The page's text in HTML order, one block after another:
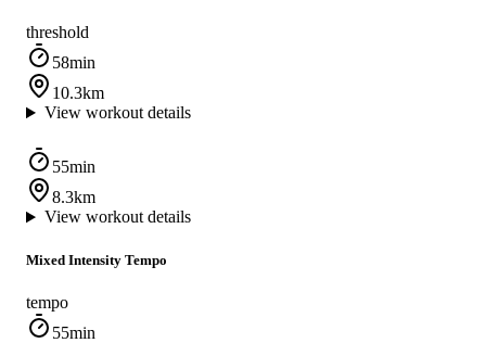
threshold
58min
10.3km
View workout details
55min
8.3km
View workout details
Mixed Intensity Tempo
tempo
55min